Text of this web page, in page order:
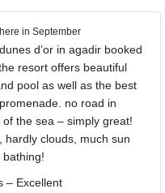
in September
d’or in agadir booked
resort offers beautiful
pool as well as the best
no road in
the sea – simply great!
hardly clouds, much sun
– Excellent